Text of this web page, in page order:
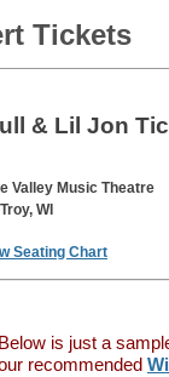
Tickets
& Lil Jon
Valley Music Theatre
WI
Seating Chart
Below is just a
recommended